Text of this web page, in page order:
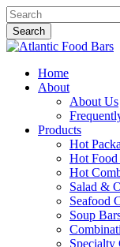
Skip
to
main
content
Search
Close
search
Menu
Home
About
About Us
Products
Hot
Hot Food
Hot
Salad &
Seafood
Soup
Specialty